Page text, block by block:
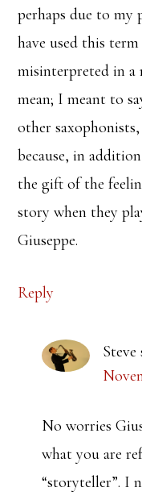
perhaps due to my
have used this
misinterpreted in a
mean; I meant to
other
because, in
the gift of the
story when they
Giuseppe.
Reply
Steve
No worries
what you are
“storyteller”. I